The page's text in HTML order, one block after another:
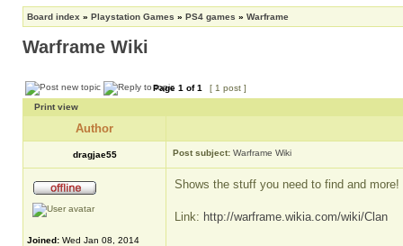
Board index » Playstation Games » PS4 games » Warframe
Warframe Wiki
Page 1 of1
[ 1 post ]
Print view
Author
dragjae55 Post subject: Warframe Wiki
Joined: Wed Jan 08, 2014
Shows the stuff you need to find and more!
Link: http://warframe.wikia.com/wiki/Clan